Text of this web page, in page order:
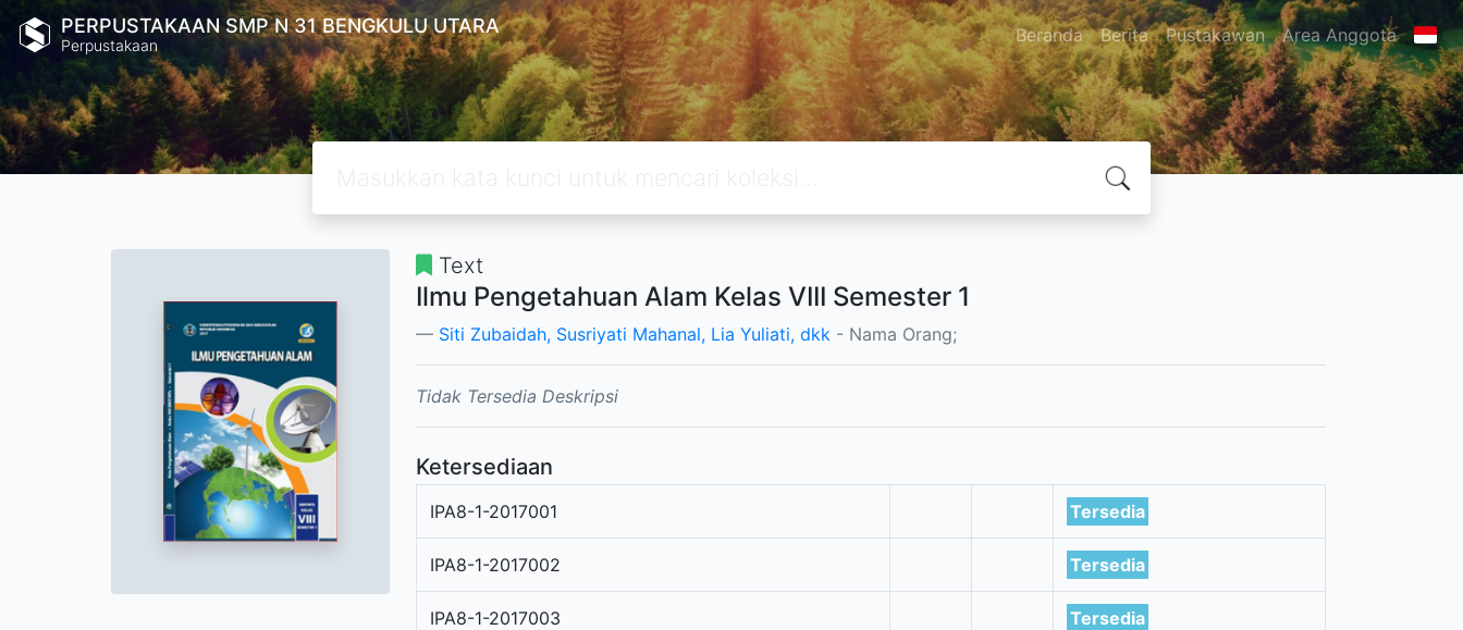
PERPUSTAKAAN SMP N 31 BENGKULU UTARA
Perpustakaan Beranda Berita Pustakawan Area Anggota
Text
Ilmu Pengetahuan Alam Kelas VIII Semester 1
Siti Zubaidah, Susriyati Mahanal, Lia Yuliati, dkk - Nama Orang;
Tidak Tersedia Deskripsi
Ketersediaan
IPA8-1-2017001 Tersedia
IPA8-1-2017002 Tersedia
IPA8-1-2017003 Tersedia